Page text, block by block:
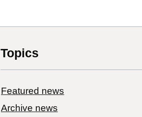
Topics
Featured news
Archive news